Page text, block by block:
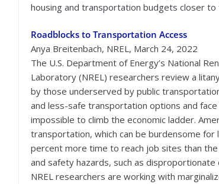
housing and transportation budgets closer
Roadblocks to Transportation Access
Anya Breitenbach, NREL, March 24, 2022
The U.S. Department of Energy’s National
Laboratory (NREL) researchers review a
by those underserved by public
and less-safe transportation options and
impossible to climb the economic ladder.
transportation, which can be burdensome
percent more time to reach job sites than
and safety hazards, such as
NREL researchers are working with